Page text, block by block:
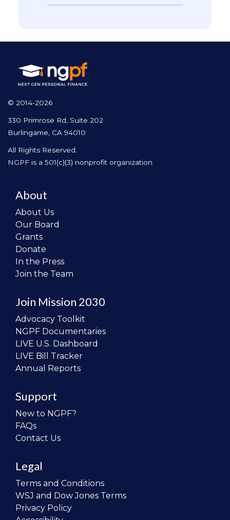
© 2014-2026
330 Primrose Rd, Suite 202
Burlingame, CA 94010
All Rights Reserved.
NGPF is a 501(c)(3) nonprofit organization
About
About Us
Our Board
Grants
Donate
In the Press
Join the Team
Join Mission 2030
Advocacy Toolkit
NGPF Documentaries
LIVE U.S. Dashboard
LIVE Bill Tracker
Annual Reports
Support
New to NGPF?
FAQs
Contact Us
Legal
Terms and Conditions
WSJ and Dow Jones Terms
Privacy Policy